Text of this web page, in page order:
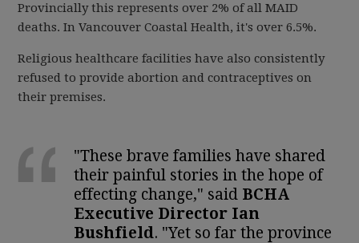
Provincially this represents over 2% of all MAID
deaths. In Vancouver Coastal Health, it's over 6.5%.
Religious healthcare facilities have also consistently
refused to provide abortion and contraceptives on
their premises.
"These brave families have shared
their painful stories in the hope of
effecting change," said BCHA
Executive Director Ian
Bushfield. "Yet so far the province